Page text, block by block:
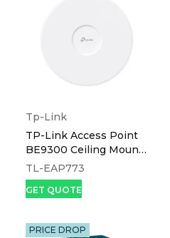
Tp-Link
TP-Link Access Point
BE9300 Ceiling Mount
Tri-Band Wi-Fi 7 - TL-
EAP773
TL-EAP773
GET QUOTE
PRICE DROP